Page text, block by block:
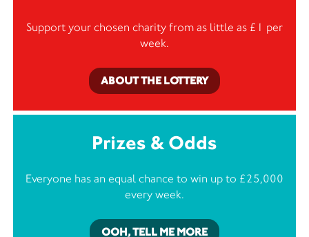
Support your chosen charity from as little as £1 per
week.
ABOUT THE LOTTERY
Prizes & Odds
Everyone has an equal chance to win up to £25,000
every week.
OOH, TELL ME MORE